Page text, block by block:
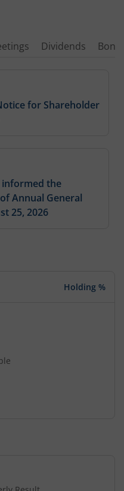
Dividends
for Shareholder
informed the
Annual General
25, 2026
Holding %